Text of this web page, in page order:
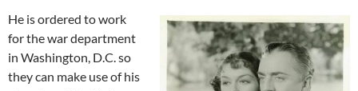
He is ordered to work
for the war department
in Washington, D.C. so
they can make use of his